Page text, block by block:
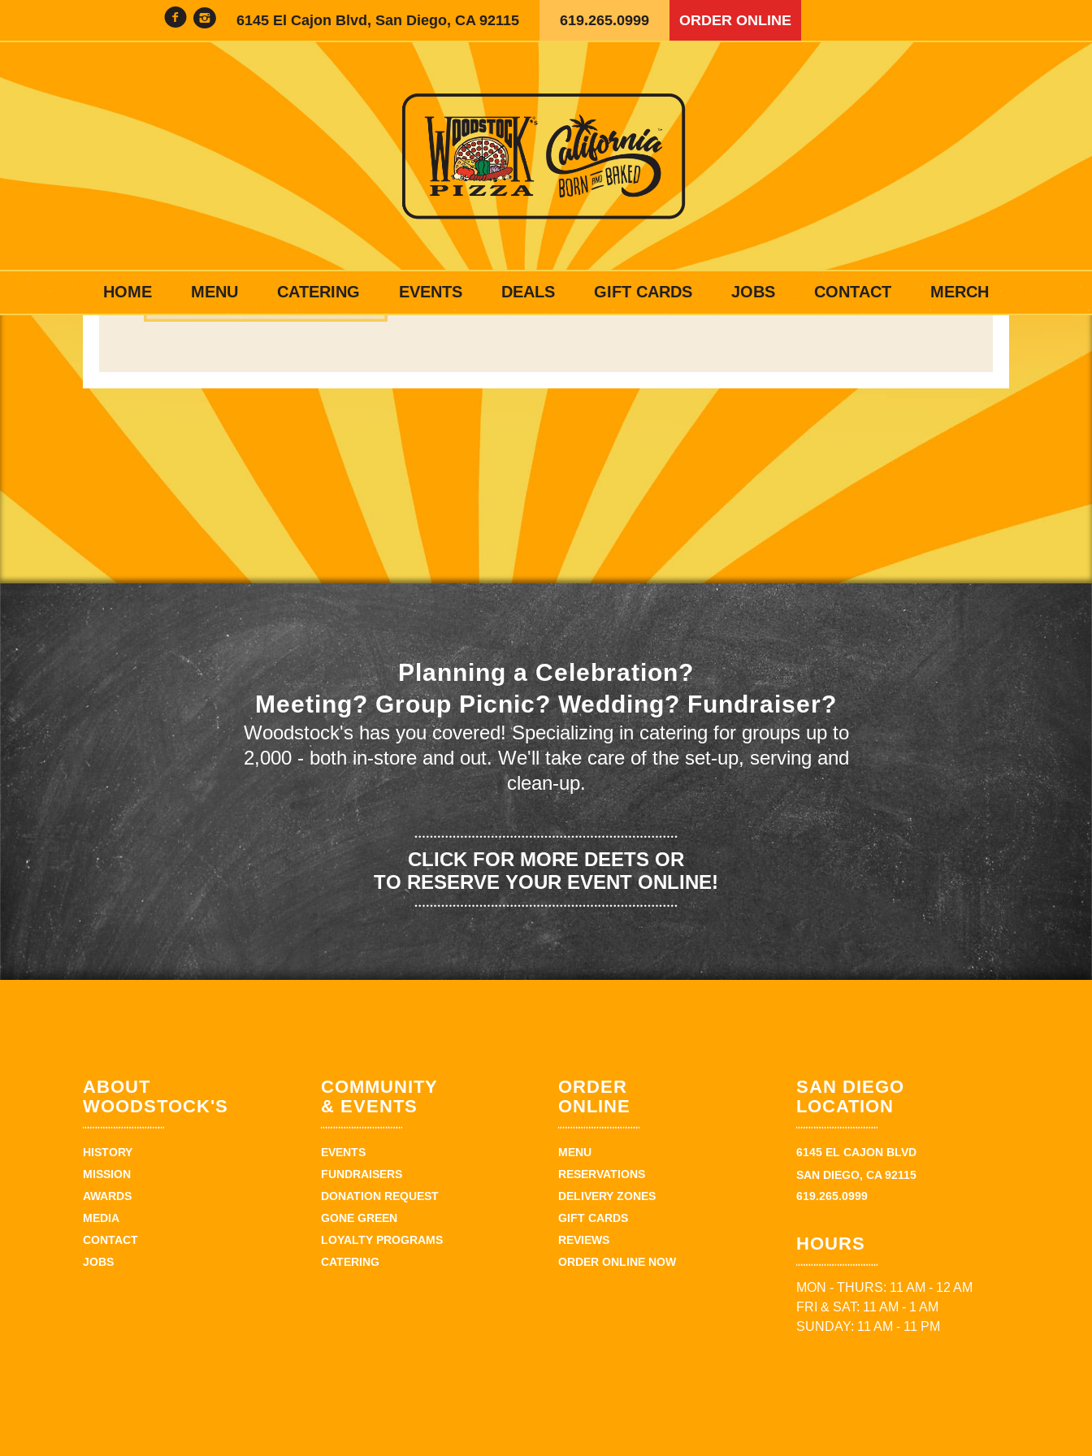
6145 El Cajon Blvd, San Diego, CA 92115 619.265.0999 ORDER ONLINE
HOME MENU CATERING EVENTS DEALS GIFT CARDS JOBS CONTACT MERCH
Planning a Celebration?
Meeting? Group Picnic? Wedding? Fundraiser?
Woodstock's has you covered! Specializing in catering for groups up to
2,000 - both in-store and out. We'll take care of the set-up, serving and
clean-up.
CLICK FOR MORE DEETS OR
TO RESERVE YOUR EVENT ONLINE!
ABOUT
WOODSTOCK'S
HISTORY
MISSION
AWARDS
MEDIA
CONTACT
JOBS
COMMUNITY
& EVENTS
EVENTS
FUNDRAISERS
DONATION REQUEST
GONE GREEN
LOYALTY PROGRAMS
CATERING
ORDER
ONLINE
MENU
RESERVATIONS
DELIVERY ZONES
GIFT CARDS
REVIEWS
ORDER ONLINE NOW
SAN DIEGO
LOCATION
6145 EL CAJON BLVD
SAN DIEGO, CA 92115
619.265.0999
HOURS
MON - THURS: 11 AM - 12 AM
FRI & SAT: 11 AM - 1 AM
SUNDAY: 11 AM - 11 PM